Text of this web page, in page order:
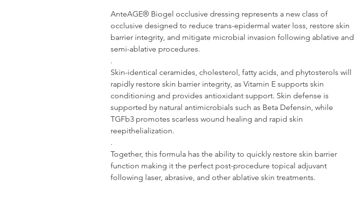
AnteAGE® Biogel occlusive dressing represents a new class of
occlusive designed to reduce trans-epidermal water loss, restore skin
barrier integrity, and mitigate microbial invasion following ablative and
semi-ablative procedures.
.
Skin-identical ceramides, cholesterol, fatty acids, and phytosterols will
rapidly restore skin barrier integrity, as Vitamin E supports skin
conditioning and provides antioxidant support. Skin defense is
supported by natural antimicrobials such as Beta Defensin, while
TGFb3 promotes scarless wound healing and rapid skin
reepithelialization.
.
Together, this formula has the ability to quickly restore skin barrier
function making it the perfect post-procedure topical adjuvant
following laser, abrasive, and other ablative skin treatments.